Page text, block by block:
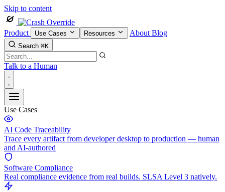
Skip to content
Product Use Cases Resources About Blog
Search ⌘K
Talk to a Human
Use Cases
AI Code Traceability
Trace every artifact from developer desktop to production — human
and AI-authored
Software Compliance
Real compliance evidence from real builds. SLSA Level 3 natively.